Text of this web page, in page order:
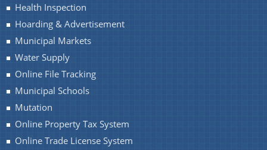
Health Inspection
Hoarding & Advertisement
Municipal Markets
Water Supply
Online File Tracking
Municipal Schools
Mutation
Online Property Tax System
Online Trade License System